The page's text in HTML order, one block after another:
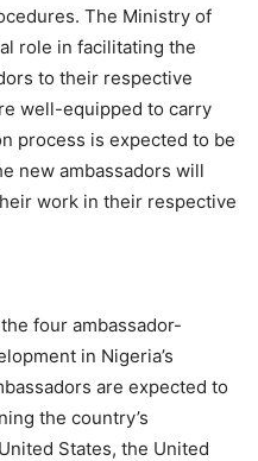
The Ministry of
role in facilitating the
to their respective
well-equipped to carry
process is expected to be
new ambassadors will
work in their respective
four ambassador-
in Nigeria’s
are expected to
the country’s
States, the United